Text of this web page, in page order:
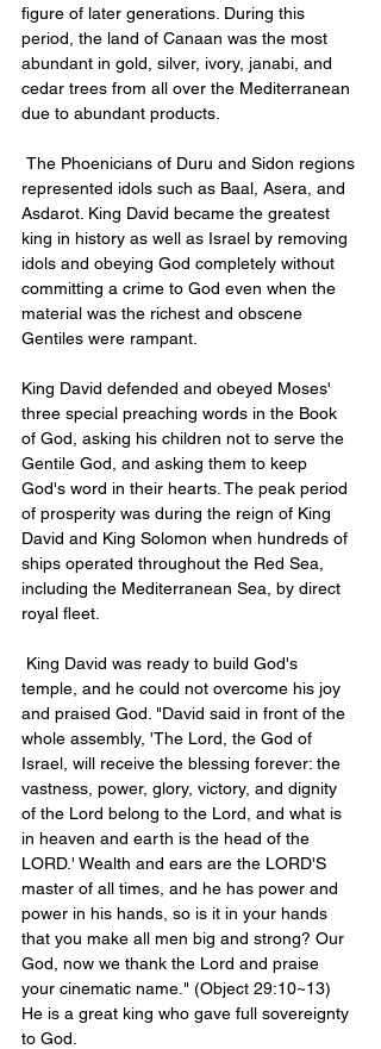
figure of later generations. During this
period, the land of Canaan was the most
abundant in gold, silver, ivory, janabi, and
cedar trees from all over the Mediterranean
due to abundant products.
represented idols such as Baal, Asera, and
Asdarot. King David became the greatest
king in history as well as Israel by removing
idols and obeying God completely without
committing a crime to God even when the
material was the richest and obscene
Gentiles were rampant.
King David defended and obeyed Moses'
three special preaching words in the Book
of God, asking his children not to serve the
Gentile God, and asking them to keep
God's word in their hearts. The peak period
of prosperity was during the reign of King
David and King Solomon when hundreds of
ships operated throughout the Red Sea,
including the Mediterranean Sea, by direct
royal fleet.
temple, and he could not overcome his joy
and praised God. "David said in front of the
whole assembly, 'The Lord, the God of
Israel, will receive the blessing forever: the
vastness, power, glory, victory, and dignity
of the Lord belong to the Lord, and what is
in heaven and earth is the head of the
LORD.' Wealth and ears are the LORD'S
master of all times, and he has power and
power in his hands, so is it in your hands
that you make all men big and strong? Our
God, now we thank the Lord and praise
your cinematic name." (Object 29:10~13)
He is a great king who gave full sovereignty
to God.